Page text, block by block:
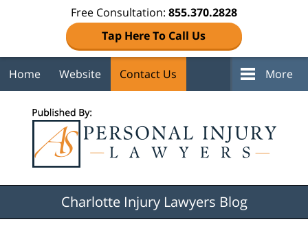
Free Consultation: 855.370.2828
Tap Here To Call Us
Home Website Contact Us More
Charlotte Injury Lawyers Blog